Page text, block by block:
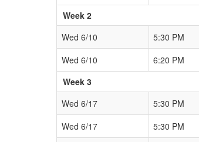
Week 2
Wed 6/10
5:30 PM
Wed 6/10
6:20 PM
Week 3
Wed 6/17
5:30 PM
Wed 6/17
5:30 PM